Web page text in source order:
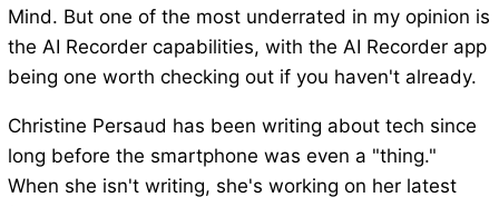
Mind. But one of the most underrated in my opinion is
the AI Recorder capabilities, with the AI Recorder app
being one worth checking out if you haven't already.
Christine Persaud has been writing about tech since
long before the smartphone was even a "thing."
When she isn't writing, she's working on her latest